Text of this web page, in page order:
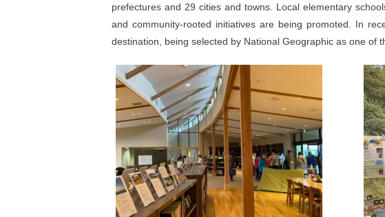
prefectures and 29 cities and towns. Local elementary
and community-rooted initiatives are being promoted. In
destination, being selected by National Geographic as one of